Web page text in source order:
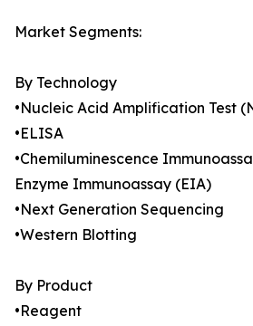
Market Segments:
By Technology
•Nucleic Acid Amplification Test
•ELISA
•Chemiluminescence
Enzyme Immunoassay (EIA)
•Next Generation Sequencing
•Western Blotting
By Product
•Reagent